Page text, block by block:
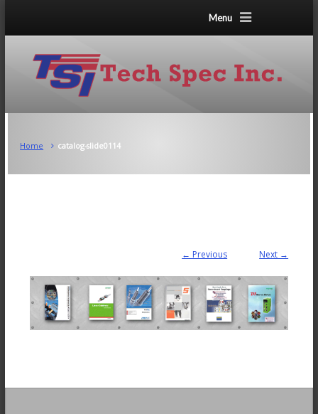
Menu
Home catalog-slide0114
← Previous Next →